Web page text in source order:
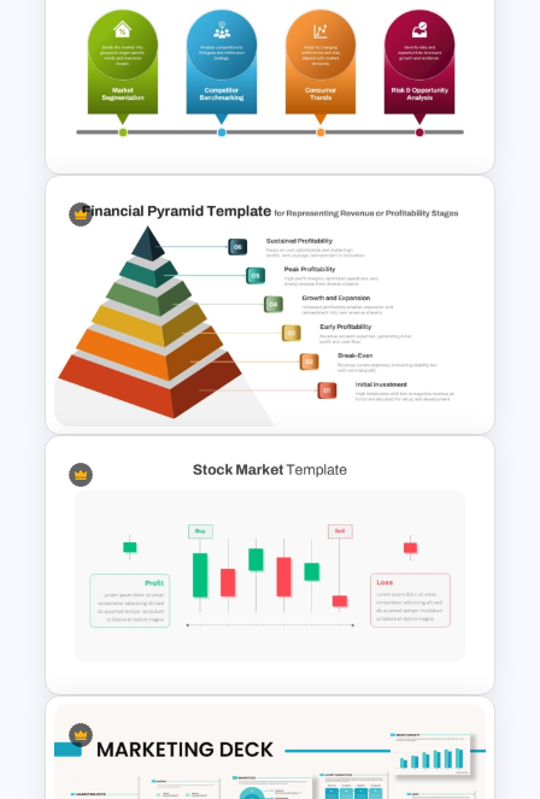
Go To Market Strategy
PowerPoint Templates
Advanced Market Analysis
PowerPoint Template
6 Level Financial Pyramid
Template for Revenue and
Profitability Stages